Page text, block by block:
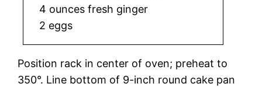
4 ounces fresh ginger
2 eggs
Position rack in center of oven; preheat to
350°. Line bottom of 9-inch round cake pan